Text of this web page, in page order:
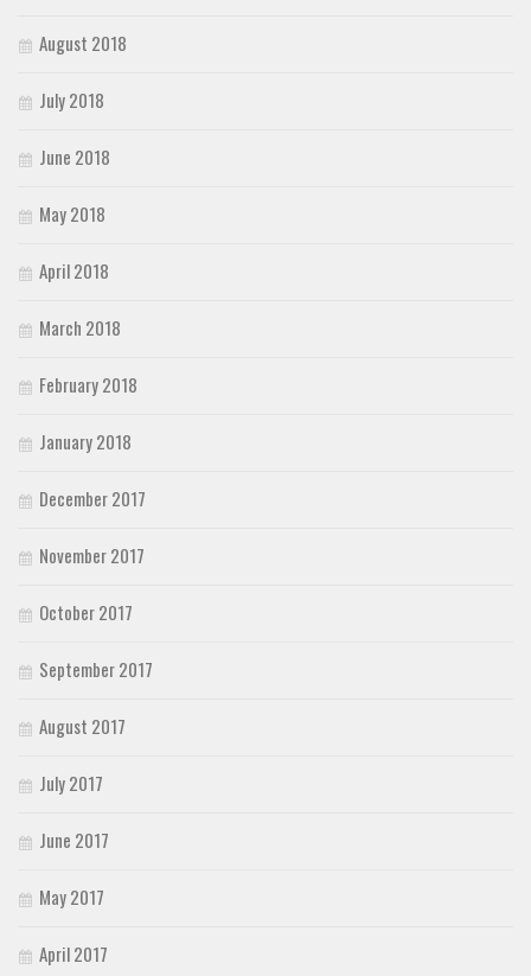
August 2018
July 2018
June 2018
May 2018
April 2018
March 2018
February 2018
January 2018
December 2017
November 2017
October 2017
September 2017
August 2017
July 2017
June 2017
May 2017
April 2017